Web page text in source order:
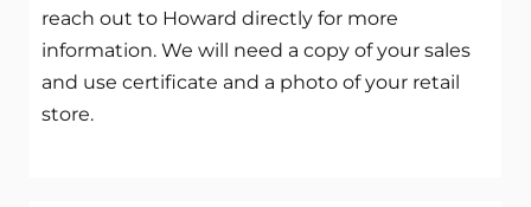
reach out to Howard directly for more
information. We will need a copy of your sales
and use certificate and a photo of your retail
store.